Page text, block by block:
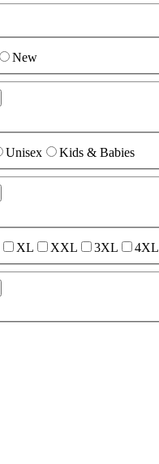
New
Unisex Kids & Babies
XL XXL 3XL 4XL